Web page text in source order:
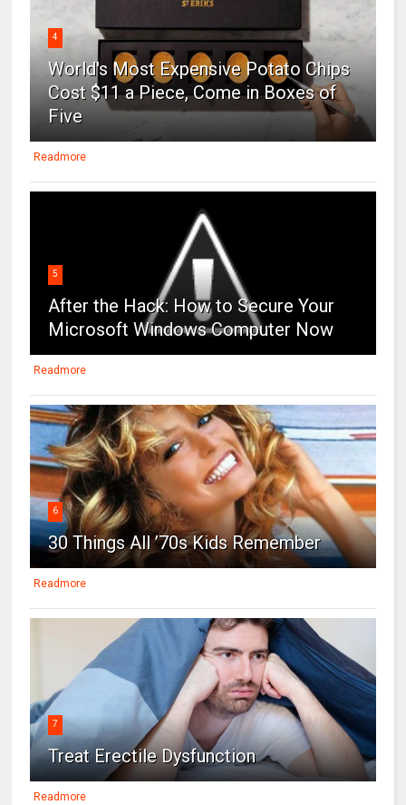
4
World's Most Expensive Potato Chips
Cost $11 a Piece, Come in Boxes of
Five
Readmore
5
After the Hack: How to Secure Your
Microsoft Windows Computer Now
Readmore
6
30 Things All ’70s Kids Remember
Readmore
7
Treat Erectile Dysfunction
Readmore